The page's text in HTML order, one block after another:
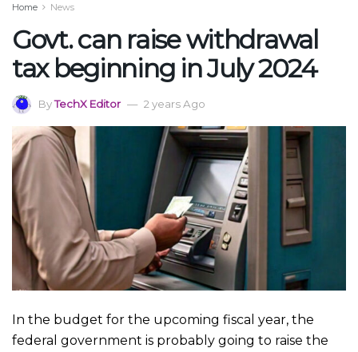
Home News
Govt. can raise withdrawal
tax beginning in July 2024
ByTechX Editor 2 years Ago
In the budget for the upcoming fiscal year, the
federal government is probably going to raise the